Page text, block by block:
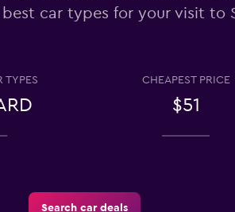
car types for your visit to
TYPES CHEAPEST PRICE
$51
Search car deals